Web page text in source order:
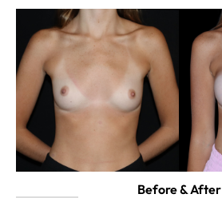
Before & After